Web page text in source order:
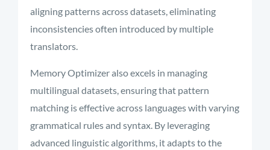
aligning patterns across datasets, eliminating
inconsistencies often introduced by multiple
translators.
Memory Optimizer also excels in managing
multilingual datasets, ensuring that pattern
matching is effective across languages with varying
grammatical rules and syntax. By leveraging
advanced linguistic algorithms, it adapts to the